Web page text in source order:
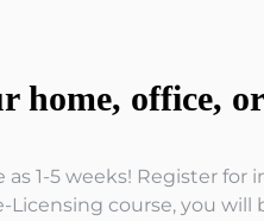
home, office,
1-5 weeks! Register for
Licensing course, you will